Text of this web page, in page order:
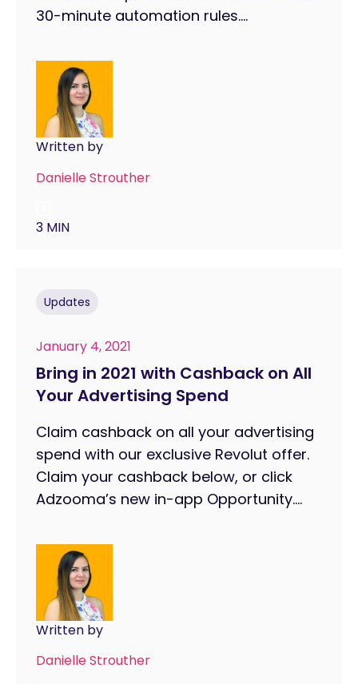
30-minute automation rules....
Written by
Danielle Strouther
3 MIN
Updates
January 4, 2021
Bring in 2021 with Cashback on All
Your Advertising Spend
Claim cashback on all your advertising
spend with our exclusive Revolut offer.
Claim your cashback below, or click
Adzooma’s new in-app Opportunity....
Written by
Danielle Strouther